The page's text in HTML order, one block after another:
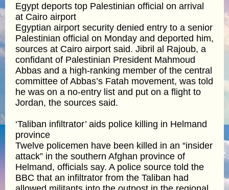
Egypt deports top Palestinian official on arrival
at Cairo airport
Egyptian airport security denied entry to a senior
Palestinian official on Monday and deported him,
sources at Cairo airport said. Jibril al Rajoub, a
confidant of Palestinian President Mahmoud
Abbas and a high-ranking member of the central
committee of Abbas’s Fatah movement, was told
he was on a no-entry list and put on a flight to
Jordan, the sources said.
‘Taliban infiltrator’ aids police killing in Helmand
province
Twelve policemen have been killed in an “insider
attack” in the southern Afghan province of
Helmand, officials say. A police source told the
BBC that an infiltrator from the Taliban had